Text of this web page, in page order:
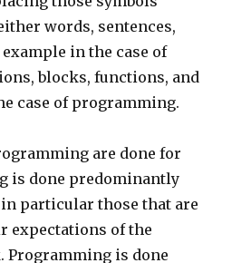
words, sentences,
in the case of
blocks, functions, and
case of programming.
are done for
is done predominantly
particular those that are
expectations of the
Programming is done